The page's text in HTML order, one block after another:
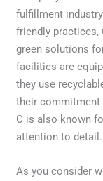
fulfillment
friendly practices,
green solutions
facilities are
they use
their commitment
C is also known
attention to detail.
As you consider